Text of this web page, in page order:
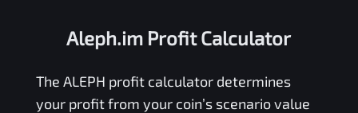
Aleph.im Profit Calculator
The ALEPH profit calculator determines
your profit from your coin’s scenario value